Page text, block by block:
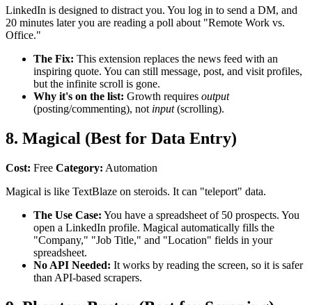
LinkedIn is designed to distract you. You log in to send a DM, and
20 minutes later you are reading a poll about "Remote Work vs.
Office."
The Fix: This extension replaces the news feed with an
inspiring quote. You can still message, post, and visit profiles,
but the infinite scroll is gone.
Why it's on the list: Growth requires output
(posting/commenting), not input(scrolling).
8. Magical (Best for Data Entry)
Cost: Free Category: Automation
Magical is like TextBlaze on steroids. It can "teleport" data.
The Use Case: You have a spreadsheet of 50 prospects. You
open a LinkedIn profile. Magical automatically fills the
"Company," "Job Title," and "Location" fields in your
spreadsheet.
No API Needed: It works by reading the screen, so it is safer
than API-based scrapers.